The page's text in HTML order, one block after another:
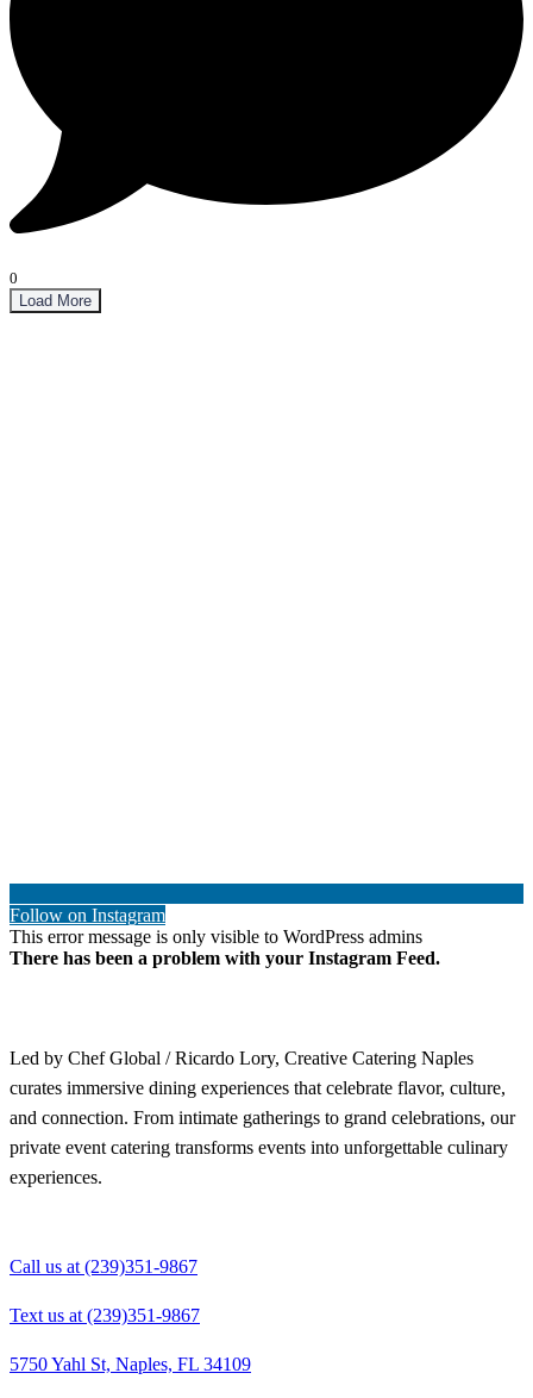
0
Load More
Follow on Instagram
This error message is only visible to WordPress admins
There has been a problem with your Instagram Feed.
Led by Chef Global / Ricardo Lory, Creative Catering Naples
curates immersive dining experiences that celebrate flavor, culture,
and connection. From intimate gatherings to grand celebrations, our
private event catering transforms events into unforgettable culinary
experiences.
Call us at (239)351-9867
Text us at (239)351-9867
5750 Yahl St, Naples, FL 34109